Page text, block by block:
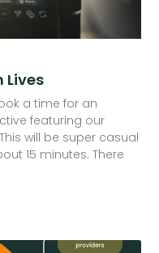
Lives
a time for an
featuring our
will be super casual
15 minutes. There